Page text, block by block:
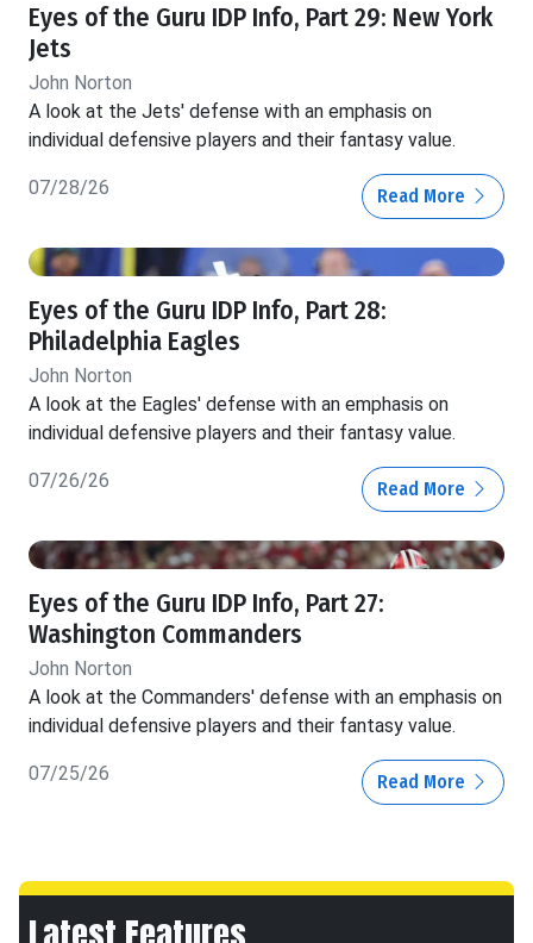
Eyes of the Guru IDP Info, Part 29: New York
Jets
John Norton
A look at the Jets' defense with an emphasis on
individual defensive players and their fantasy value.
07/28/26 Read More
Eyes of the Guru IDP Info, Part 28:
Philadelphia Eagles
John Norton
A look at the Eagles' defense with an emphasis on
individual defensive players and their fantasy value.
07/26/26 Read More
Eyes of the Guru IDP Info, Part 27:
Washington Commanders
John Norton
A look at the Commanders' defense with an emphasis on
individual defensive players and their fantasy value.
07/25/26 Read More